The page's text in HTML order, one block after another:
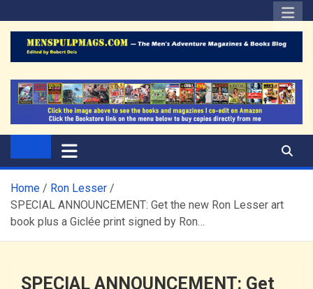
to
content
The Men's Adventure
Magazines Blog
Home
Ron Lesser
SPECIAL ANNOUNCEMENT: Get the new Ron Lesser art
book plus a Giclée print signed by Ron…
SPECIAL ANNOUNCEMENT: Get